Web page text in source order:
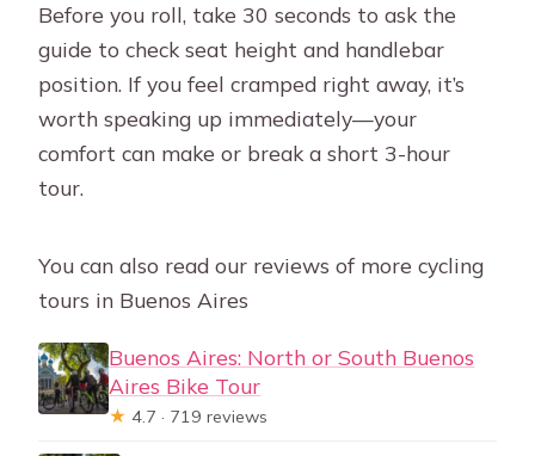
Before you roll, take 30 seconds to ask the
guide to check seat height and handlebar
position. If you feel cramped right away, it’s
worth speaking up immediately—your
comfort can make or break a short 3-hour
tour.
You can also read our reviews of more cycling
tours in Buenos Aires
Buenos Aires: North or South Buenos
Aires Bike Tour
★ 4.7 · 719 reviews